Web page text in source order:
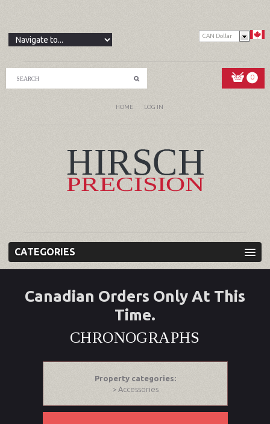
CAN Dollar
0
HOME LOG IN
CATEGORIES
Canadian Orders Only At This
Time.
CHRONOGRAPHS
Property categories:
> Accessories